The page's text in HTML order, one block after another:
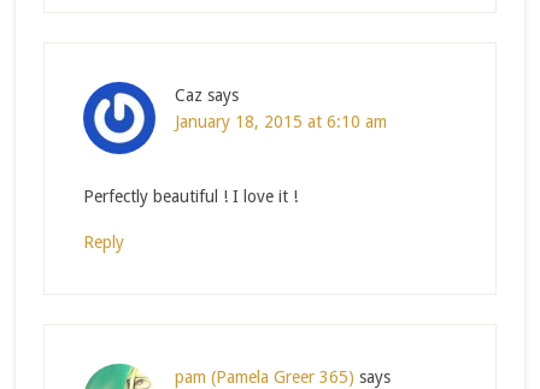
Caz says
January 18, 2015 at 6:10 am
Perfectly beautiful ! I love it !
Reply
pam (Pamela Greer 365) says